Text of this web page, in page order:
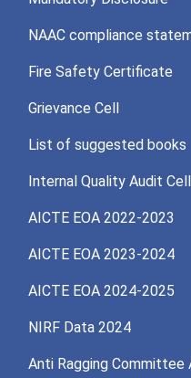
NAAC compliance
Fire Safety Certificate
Grievance Cell
List of suggested books
Internal Quality Audit Cell
AICTE EOA 2022-2023
AICTE EOA 2023-2024
AICTE EOA 2024-2025
NIRF Data 2024
Anti Ragging Committee